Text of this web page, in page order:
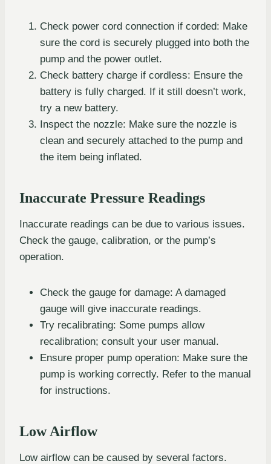
Check power cord connection if corded: Make
sure the cord is securely plugged into both the
pump and the power outlet.
Check battery charge if cordless: Ensure the
battery is fully charged. If it still doesn’t work,
try a new battery.
Inspect the nozzle: Make sure the nozzle is
clean and securely attached to the pump and
the item being inflated.
Inaccurate Pressure Readings
Inaccurate readings can be due to various issues.
Check the gauge, calibration, or the pump’s
operation.
Check the gauge for damage: A damaged
gauge will give inaccurate readings.
Try recalibrating: Some pumps allow
recalibration; consult your user manual.
Ensure proper pump operation: Make sure the
pump is working correctly. Refer to the manual
for instructions.
Low Airflow
Low airflow can be caused by several factors.